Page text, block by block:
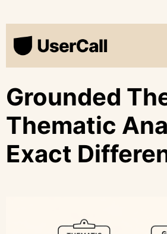
Grounded
Thematic
Exact